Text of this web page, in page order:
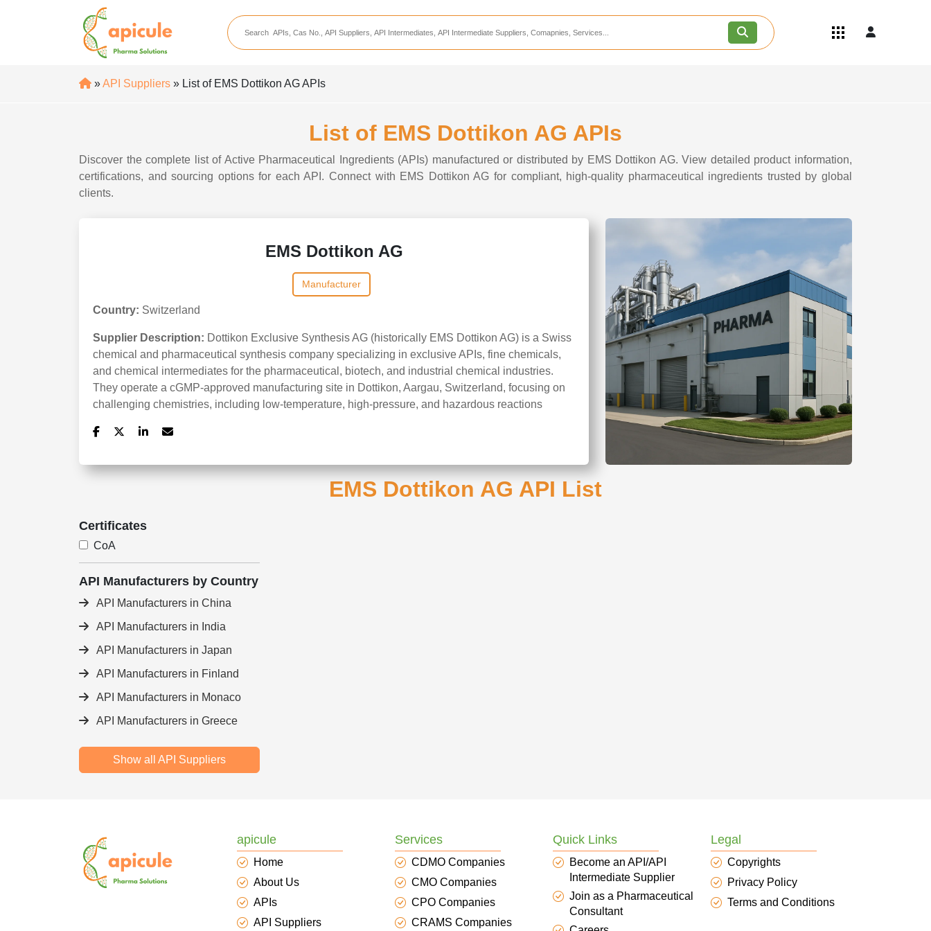
apicule
Home
API Intermediate Suppliers
CDMO Companies
CRAMS Companies
CRO Companies
Become an API/API Intermediate
»API Suppliers » List of EMS Dottikon AG APIs
List of EMS Dottikon AG APIs
Discover the complete list of Active Pharmaceutical Ingredients (APIs) manufactured or distributed by EMS Dottikon AG. View detailed product information,
certifications, and sourcing options for each API. Connect with EMS Dottikon AG for compliant, high-quality pharmaceutical ingredients trusted by global
clients.
EMS Dottikon AG
Manufacturer
Country: Switzerland
Supplier Description: Dottikon Exclusive Synthesis AG (historically EMS Dottikon AG) is a Swiss
chemical and pharmaceutical synthesis company specializing in exclusive APIs, fine chemicals,
and chemical intermediates for the pharmaceutical, biotech, and industrial chemical industries.
They operate a cGMP-approved manufacturing site in Dottikon, Aargau, Switzerland, focusing on
challenging chemistries, including low-temperature, high-pressure, and hazardous reactions
EMS Dottikon AG API List
Certificates
CoA
API Manufacturers by Country
API Manufacturers in China
API Manufacturers in India
API Manufacturers in Japan
API Manufacturers in Finland
API Manufacturers in Monaco
API Manufacturers in Greece
Show all API Suppliers
apicule
Home
About Us
APIs
API Suppliers
Services
CDMO Companies
CMO Companies
CPO Companies
CRAMS Companies
Quick Links
Become an API/API
Intermediate Supplier
Join as a Pharmaceutical
Consultant
Legal
Copyrights
Privacy Policy
Terms and Conditions